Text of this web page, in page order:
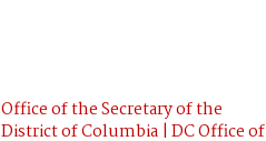
Office of the Secretary of the
District of Columbia | DC Office of